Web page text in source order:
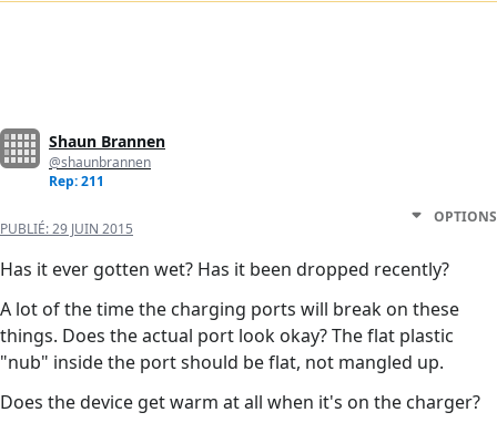
Shaun Brannen
@shaunbrannen
Rep: 211
PUBLIÉ:29 JUIN 2015
OPTIONS
Has it ever gotten wet? Has it been dropped recently?
A lot of the time the charging ports will break on these
things. Does the actual port look okay? The flat plastic
"nub" inside the port should be flat, not mangled up.
Does the device get warm at all when it's on the charger?